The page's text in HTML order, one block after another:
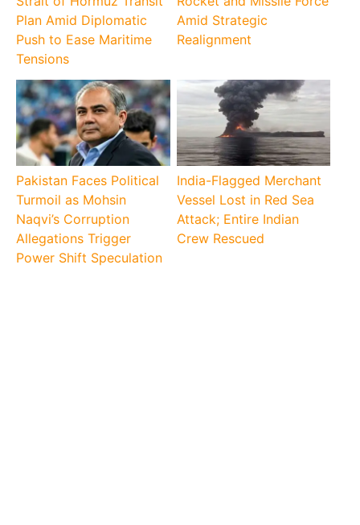
Plan Amid Diplomatic
Push to Ease Maritime
Tensions
Amid Strategic
Realignment
Pakistan Faces Political
Turmoil as Mohsin
Naqvi’s Corruption
Allegations Trigger
Power Shift Speculation
India-Flagged Merchant
Vessel Lost in Red Sea
Attack; Entire Indian
Crew Rescued